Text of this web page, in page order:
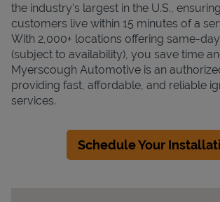
the industry's largest in the U.S.,
customers live within 15 minutes of a
With 2,000+ locations offering same-
(subject to availability), you save time
Myerscough Automotive is an
providing fast, affordable, and reliable
services.
Schedule Your